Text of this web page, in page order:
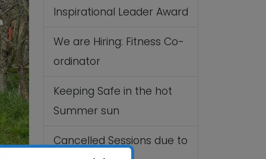
Inspirational Leader Award
We are Hiring: Fitness Co-
ordinator
Keeping Safe in the hot
Summer sun
Cancelled Sessions due to